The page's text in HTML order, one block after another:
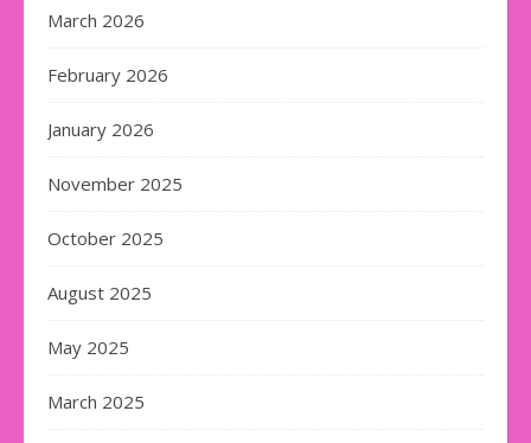
March 2026
February 2026
January 2026
November 2025
October 2025
August 2025
May 2025
March 2025